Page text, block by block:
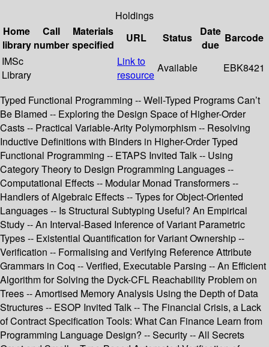
Holdings
Home
library
Call
number
Materials
specified
URL Status
Date
due
Barcode
IMSc
Library
Link to
resource
Available EBK8421
Typed Functional Programming -- Well-Typed Programs Can’t
Be Blamed -- Exploring the Design Space of Higher-Order
Casts -- Practical Variable-Arity Polymorphism -- Resolving
Inductive Definitions with Binders in Higher-Order Typed
Functional Programming -- ETAPS Invited Talk -- Using
Category Theory to Design Programming Languages --
Computational Effects -- Modular Monad Transformers --
Handlers of Algebraic Effects -- Types for Object-Oriented
Languages -- Is Structural Subtyping Useful? An Empirical
Study -- An Interval-Based Inference of Variant Parametric
Types -- Existential Quantification for Variant Ownership --
Verification -- Formalising and Verifying Reference Attribute
Grammars in Coq -- Verified, Executable Parsing -- An Efficient
Algorithm for Solving the Dyck-CFL Reachability Problem on
Trees -- Amortised Memory Analysis Using the Depth of Data
Structures -- ESOP Invited Talk -- The Financial Crisis, a Lack
of Contract Specification Tools: What Can Finance Learn from
Programming Language Design? -- Security -- All Secrets